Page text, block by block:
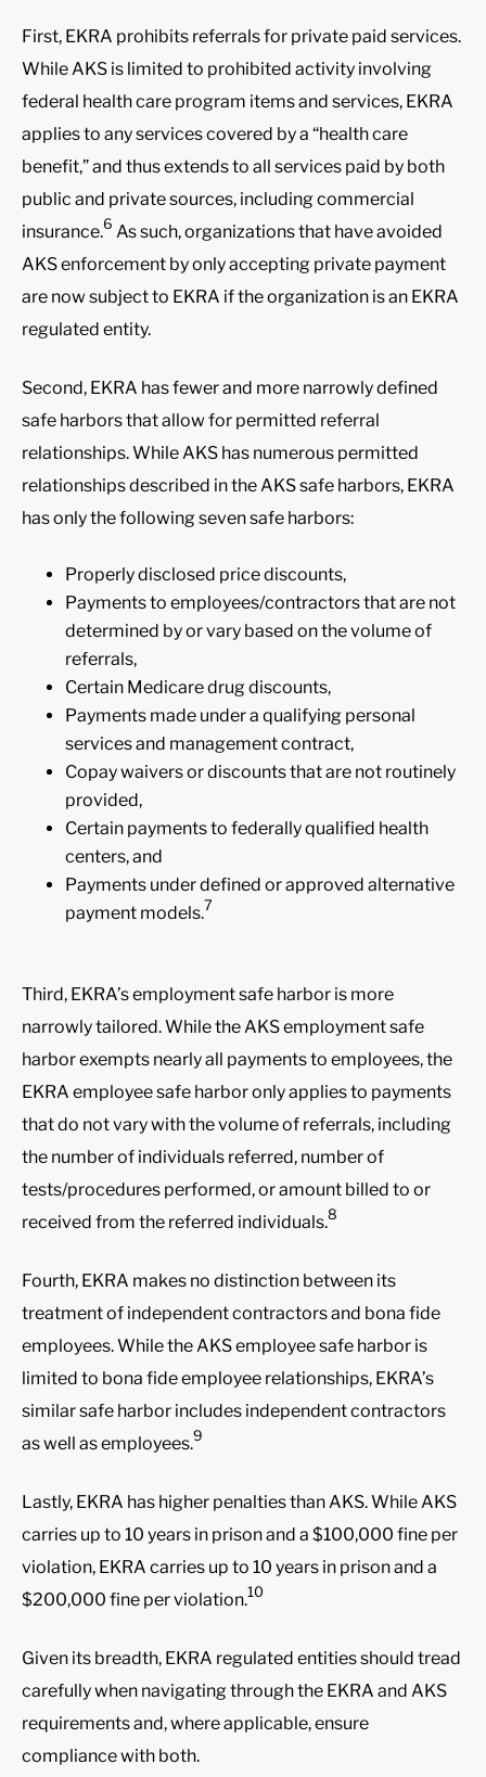
First, EKRA prohibits referrals for private paid services.
While AKS is limited to prohibited activity involving
federal health care program items and services, EKRA
applies to any services covered by a “health care
benefit,” and thus extends to all services paid by both
public and private sources, including commercial
insurance.6 As such, organizations that have avoided
AKS enforcement by only accepting private payment
are now subject to EKRA if the organization is an EKRA
regulated entity.
Second, EKRA has fewer and more narrowly defined
safe harbors that allow for permitted referral
relationships. While AKS has numerous permitted
relationships described in the AKS safe harbors, EKRA
has only the following seven safe harbors:
Properly disclosed price discounts,
Payments to employees/contractors that are not
determined by or vary based on the volume of
referrals,
Certain Medicare drug discounts,
Payments made under a qualifying personal
services and management contract,
Copay waivers or discounts that are not routinely
provided,
Certain payments to federally qualified health
centers, and
Payments under defined or approved alternative
payment models.7
Third, EKRA’s employment safe harbor is more
narrowly tailored. While the AKS employment safe
harbor exempts nearly all payments to employees, the
EKRA employee safe harbor only applies to payments
that do not vary with the volume of referrals, including
the number of individuals referred, number of
tests/procedures performed, or amount billed to or
received from the referred individuals.8
Fourth, EKRA makes no distinction between its
treatment of independent contractors and bona fide
employees. While the AKS employee safe harbor is
limited to bona fide employee relationships, EKRA’s
similar safe harbor includes independent contractors
as well as employees.9
Lastly, EKRA has higher penalties than AKS. While AKS
carries up to 10 years in prison and a $100,000 fine per
violation, EKRA carries up to 10 years in prison and a
$200,000 fine per violation.10
Given its breadth, EKRA regulated entities should tread
carefully when navigating through the EKRA and AKS
requirements and, where applicable, ensure
compliance with both.